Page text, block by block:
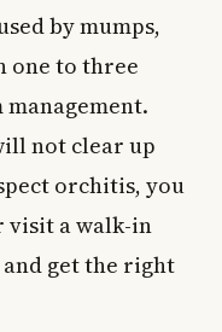
by mumps,
one to three
not clear up
orchitis, you
visit a walk-in
get the right